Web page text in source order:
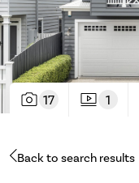
17 1
Back to search results